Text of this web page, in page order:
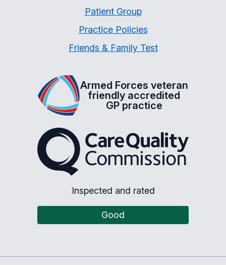
Patient Group
Practice Policies
Friends & Family Test
Armed Forces veteran
friendly accredited
GP practice
The Care Quality
Inspected and rated
Good